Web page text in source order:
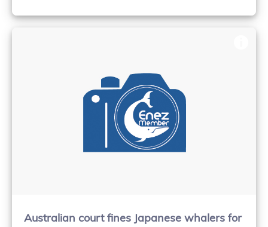
Australian court fines Japanese whalers for